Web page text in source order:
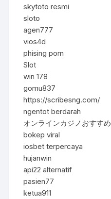
skytoto resmi
sloto
agen777
vios4d
phising porn
Slot
win 178
gomu837
https://scribesng.com/
ngentot berdarah
オンラインカジノおすすめ
bokep viral
iosbet terpercaya
hujanwin
api22 alternatif
pasien77
ketua911